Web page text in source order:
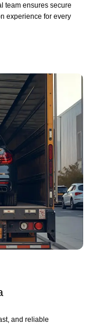
team ensures secure
experience for every
and reliable